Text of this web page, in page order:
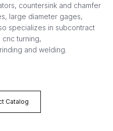
countersink and chamfer
large diameter gages,
specializes in subcontract
cnc turning,
and welding.
Catalog